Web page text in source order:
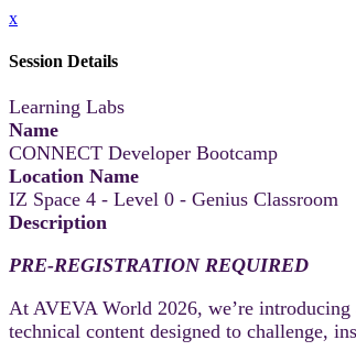
x
Session Details
Learning Labs
Name
CONNECT Developer Bootcamp
Location Name
IZ Space 4 - Level 0 - Genius Classroom
Description
PRE-REGISTRATION REQUIRED
At AVEVA World 2026, we’re
technical content designed to challenge,